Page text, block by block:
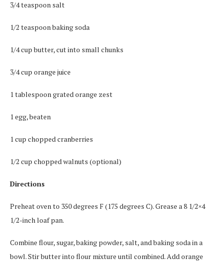
3/4 teaspoon salt
1/2 teaspoon baking soda
1/4 cup butter, cut into small chunks
3/4 cup orange juice
1 tablespoon grated orange zest
1 egg, beaten
1 cup chopped cranberries
1/2 cup chopped walnuts (optional)
Directions
Preheat oven to 350 degrees F (175 degrees C). Grease a 8 1/2×4
1/2-inch loaf pan.
Combine flour, sugar, baking powder, salt, and baking soda in a
bowl. Stir butter into flour mixture until combined. Add orange